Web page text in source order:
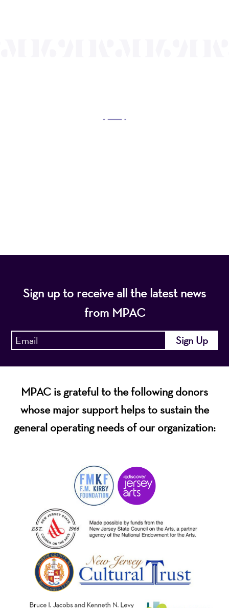
Sign up to receive all the latest news
from MPAC
MPAC is grateful to the following donors
whose major support helps to sustain the
general operating needs of our organization: